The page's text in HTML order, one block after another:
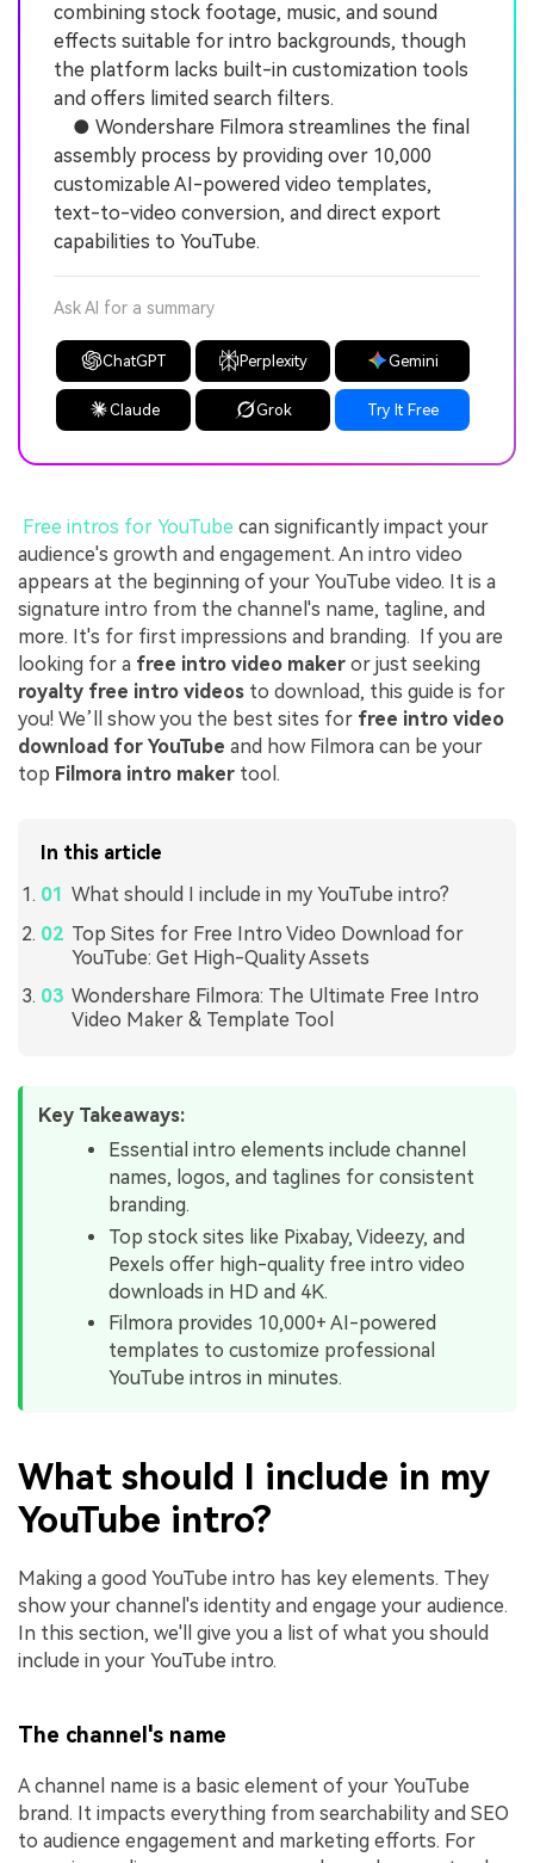
combining stock footage, music, and sound
effects suitable for intro backgrounds, though
the platform lacks built-in customization tools
and offers limited search filters.
● Wondershare Filmora streamlines the final
assembly process by providing over 10,000
customizable AI-powered video templates,
text-to-video conversion, and direct export
capabilities to YouTube.
Ask AI for a summary
ChatGPT Perplexity Gemini
Claude Grok Try It Free
Free intros for YouTube can significantly impact your
audience's growth and engagement. An intro video
appears at the beginning of your YouTube video. It is a
signature intro from the channel's name, tagline, and
more. It's for first impressions and branding. If you are
looking for a free intro video maker or just seeking
royalty free intro videos to download, this guide is for
you! We’ll show you the best sites for free intro video
download for YouTube and how Filmora can be your
top Filmora intro maker tool.
In this article
What should I include in my YouTube intro?
Top Sites for Free Intro Video Download for
YouTube: Get High-Quality Assets
Wondershare Filmora: The Ultimate Free Intro
Video Maker & Template Tool
Key Takeaways:
Essential intro elements include channel
names, logos, and taglines for consistent
branding.
Top stock sites like Pixabay, Videezy, and
Pexels offer high-quality free intro video
downloads in HD and 4K.
Filmora provides 10,000+ AI-powered
templates to customize professional
YouTube intros in minutes.
What should I include in my
YouTube intro?
Making a good YouTube intro has key elements. They
show your channel's identity and engage your audience.
In this section, we'll give you a list of what you should
include in your YouTube intro.
The channel's name
A channel name is a basic element of your YouTube
brand. It impacts everything from searchability and SEO
to audience engagement and marketing efforts. For